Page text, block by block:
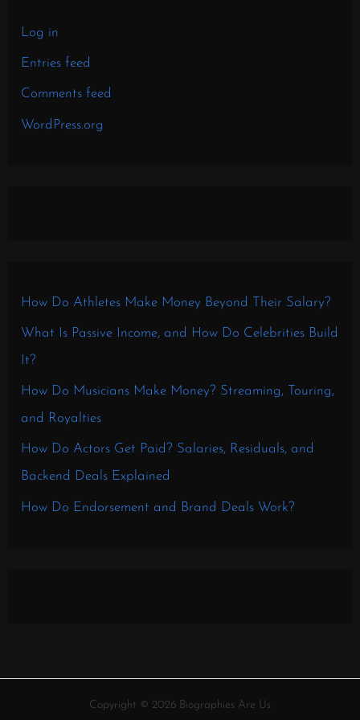
Log in
Entries feed
Comments feed
WordPress.org
How Do Athletes Make Money Beyond Their Salary?
What Is Passive Income, and How Do Celebrities Build
It?
How Do Musicians Make Money? Streaming, Touring,
and Royalties
How Do Actors Get Paid? Salaries, Residuals, and
Backend Deals Explained
How Do Endorsement and Brand Deals Work?
Copyright © 2026 Biographies Are Us